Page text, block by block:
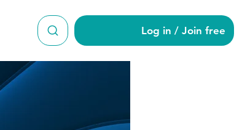
Log in / Join free